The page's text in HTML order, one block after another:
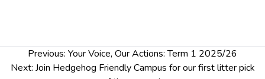
Post
navigation
Previous: Your Voice, Our Actions: Term 1 2025/26
Next: Join Hedgehog Friendly Campus for our first litter pick